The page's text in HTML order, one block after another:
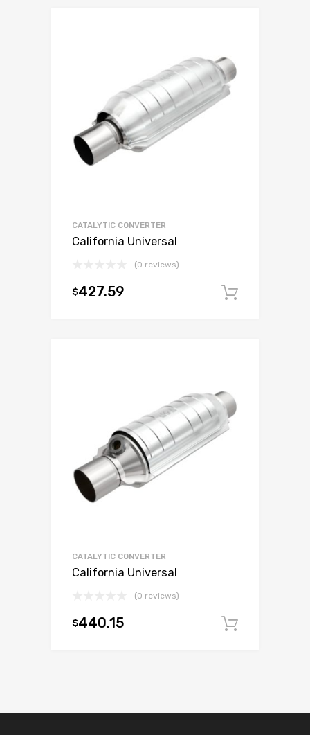
CATALYTIC CONVERTER
California Universal
(0 reviews)
$427.59
CATALYTIC CONVERTER
California Universal
(0 reviews)
$440.15